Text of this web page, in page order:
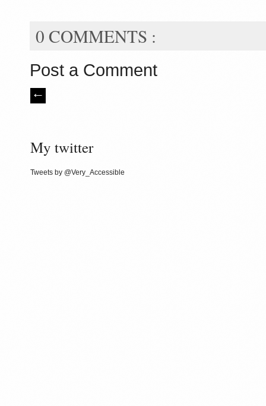
0 COMMENTS :
Post a Comment
My twitter
Tweets by @Very_Accessible